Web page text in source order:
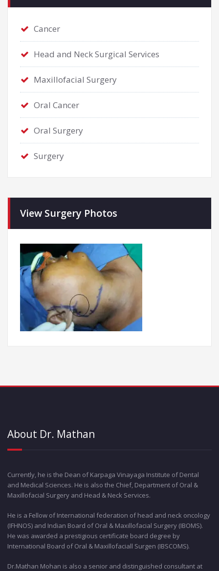
Cancer
Head and Neck Surgical Services
Maxillofacial Surgery
Oral Cancer
Oral Surgery
Surgery
View Surgery Photos
About Dr. Mathan
Currently, he is the Dean of Karpaga Vinayaga Institute of Dental
and Medical Sciences. He is also the Chief, Department of Oral &
Maxillofacial Surgery and Head & Neck Services.
He is a Fellow of International federation of head and neck oncology
(IFHNOS) and Indian Board of Oral & Maxillofacial Surgery (IBOMS).
He was awarded a prestigious certificate board degree by
International Board of Oral & Maxillofaciall Surgen (IBSCOMS).
Dr.Mathan Mohan is also a senior and distinguished consultant at